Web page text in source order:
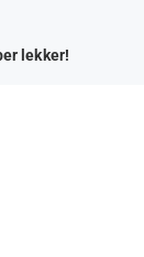
lekker!